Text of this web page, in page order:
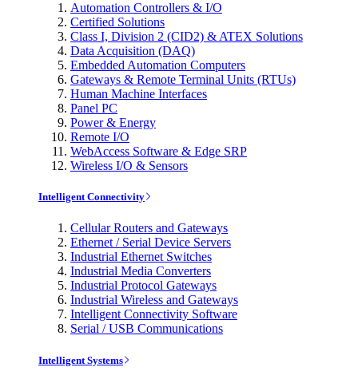
Automation Controllers & I/O
Certified Solutions
Class I, Division 2 (CID2) & ATEX Solutions
Data Acquisition (DAQ)
Embedded Automation Computers
Gateways & Remote Terminal Units (RTUs)
Human Machine Interfaces
Panel PC
Power & Energy
Remote I/O
WebAccess Software & Edge SRP
Wireless I/O & Sensors
Intelligent Connectivity
Cellular Routers and Gateways
Ethernet / Serial Device Servers
Industrial Ethernet Switches
Industrial Media Converters
Industrial Protocol Gateways
Industrial Wireless and Gateways
Intelligent Connectivity Software
Serial / USB Communications
Intelligent Systems